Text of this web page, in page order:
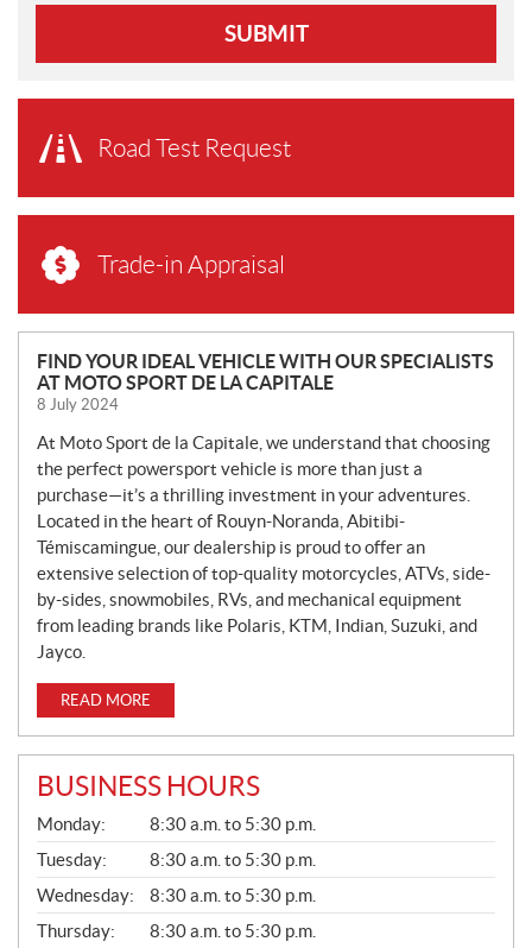
SUBMIT
Road Test Request
Trade-in Appraisal
N
E
W
S
FIND YOUR IDEAL VEHICLE WITH OUR SPECIALISTS
AT MOTO SPORT DE LA CAPITALE
8 July 2024
At Moto Sport de la Capitale, we understand that choosing
the perfect powersport vehicle is more than just a
purchase—it’s a thrilling investment in your adventures.
Located in the heart of Rouyn-Noranda, Abitibi-
Témiscamingue, our dealership is proud to offer an
extensive selection of top-quality motorcycles, ATVs, side-
by-sides, snowmobiles, RVs, and mechanical equipment
from leading brands like Polaris, KTM, Indian, Suzuki, and
Jayco.
READ MORE
BUSINESS HOURS
G
E
N
E
R
A
L
Monday:
8:30 a.m. to 5:30 p.m.
Tuesday:
8:30 a.m. to 5:30 p.m.
Wednesday:
8:30 a.m. to 5:30 p.m.
Thursday:
8:30 a.m. to 5:30 p.m.